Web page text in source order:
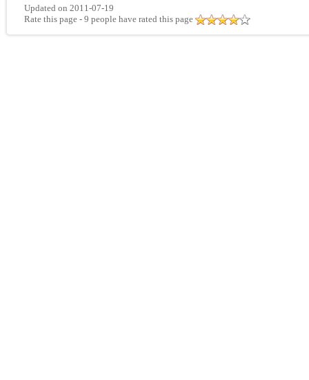
Updated on 2011-07-19
Rate this page - 9 people have rated this page